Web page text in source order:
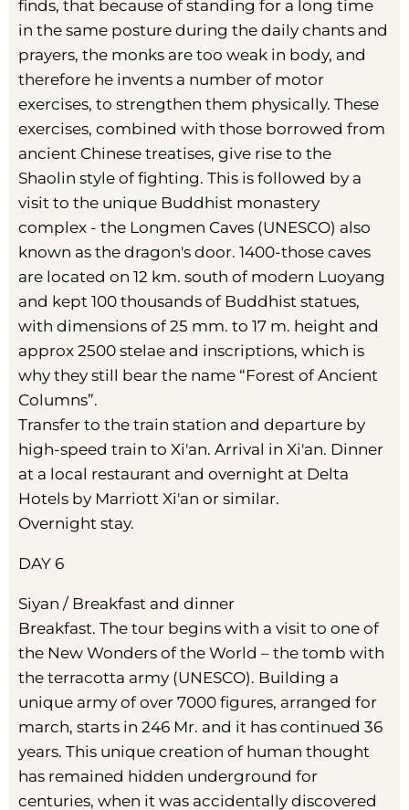
finds, that because of standing for a long time
in the same posture during the daily chants and
prayers, the monks are too weak in body, and
therefore he invents a number of motor
exercises, to strengthen them physically. These
exercises, combined with those borrowed from
ancient Chinese treatises, give rise to the
Shaolin style of fighting. This is followed by a
visit to the unique Buddhist monastery
complex - the Longmen Caves (UNESCO) also
known as the dragon's door. 1400-those caves
are located on 12 km. south of modern Luoyang
and kept 100 thousands of Buddhist statues,
with dimensions of 25 mm. to 17 m. height and
approx 2500 stelae and inscriptions, which is
why they still bear the name “Forest of Ancient
Columns”.
Transfer to the train station and departure by
high-speed train to Xi'an. Arrival in Xi'an. Dinner
at a local restaurant and overnight at Delta
Hotels by Marriott Xi'an or similar.
Overnight stay.
DAY 6
Siyan / Breakfast and dinner
Breakfast. The tour begins with a visit to one of
the New Wonders of the World – the tomb with
the terracotta army (UNESCO). Building a
unique army of over 7000 figures, arranged for
march, starts in 246 Mr. and it has continued 36
years. This unique creation of human thought
has remained hidden underground for
centuries, when it was accidentally discovered